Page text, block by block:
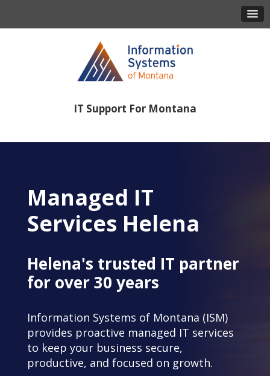
IT Support For Montana
Managed IT
Services Helena
Helena's trusted IT partner
for over 30 years
Information Systems of Montana (ISM)
provides proactive managed IT services
to keep your business secure,
productive, and focused on growth.